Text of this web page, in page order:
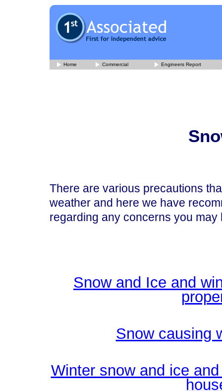
Home Commercial Engineers Report
There are various precautions
weather and here we have
regarding any concerns you
Snow and Ice and
Snow causing
Winter snow and ice